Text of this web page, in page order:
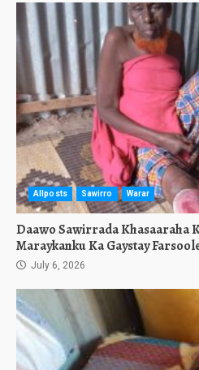
Allposts Sawirro Warar
Daawo Sawirrada Khasaaraha
Maraykanku Ka Gaystay
July 6, 2026